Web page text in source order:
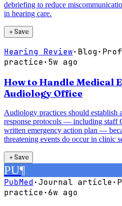
debriefing to reduce
in hearing care.
＋Save
Hearing Review· Blog·
practice· 5w ago
How to Handle Medical
Audiology Office
Audiology practices should establish
response protocols — including staff
written emergency action plan —
threatening events do occur in clinic
＋Save
PU¶
PubMed·Journal article·
practice·6w ago